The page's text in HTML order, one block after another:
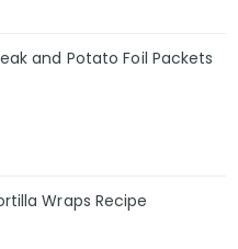
and Potato Foil Packets
Wraps Recipe